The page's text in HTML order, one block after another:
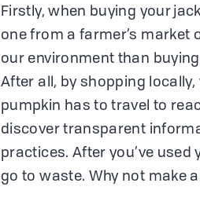
Firstly, when buying your
one from a farmer’s market
our environment than
After all, by shopping
pumpkin has to travel to
discover transparent
practices. After you’ve used
go to waste. Why not make